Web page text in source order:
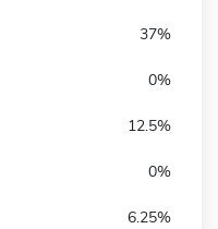
37%
0%
12.5%
0%
6.25%